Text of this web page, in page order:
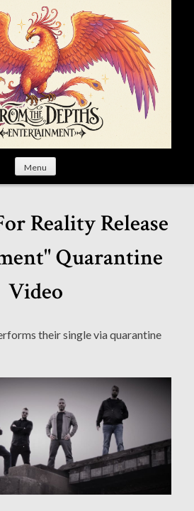
Menu
Reality Release
Quarantine
Video
their single via quarantine